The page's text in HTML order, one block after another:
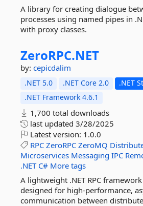
A library for creating dialogue
processes using named pipes in
with proxy classes.
ZeroRPC.NET
by: cepicdalim
.NET 5.0 .NET Core 2.0
.NET
.NET Framework 4.6.1
1,700 total downloads
last updated 3/28/2025
Latest version: 1.0.0
RPC ZeroRPC ZeroMQ
Microservices Messaging IPC
.NET C# More tags
A lightweight .NET RPC
designed for high-performance,
communication between